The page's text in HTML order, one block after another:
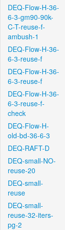
DEQ-Flow-H-36-
6-3-gm90-90k-
C-T-reuse-f-
ambush-1
DEQ-Flow-H-36-
6-3-reuse-f
DEQ-Flow-H-36-
6-3-reuse-f
DEQ-Flow-H-36-
6-3-reuse-f-
check
DEQ-Flow-H-
old-bd-36-6-3
DEQ-RAFT-D
DEQ-small-NO-
reuse-20
DEQ-small-
reuse
DEQ-small-
reuse-32-iters-
pg-2